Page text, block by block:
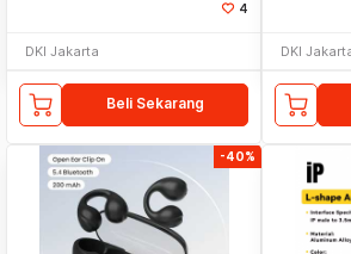
4
DKI Jakarta
Beli Sekarang
DKI
-40%